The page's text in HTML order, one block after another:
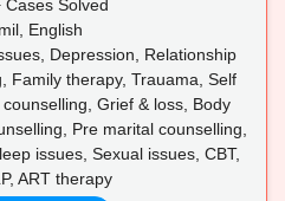
Cases Solved
English
Depression, Relationship
Family therapy, Trauama, Self
Grief & loss, Body
Pre marital counselling,
issues, Sexual issues, CBT,
ART therapy